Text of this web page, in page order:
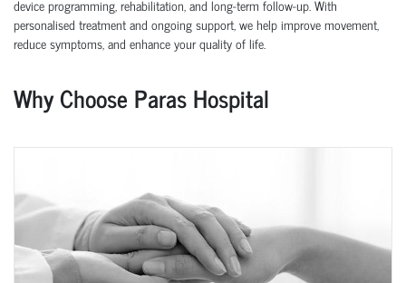
device programming, rehabilitation, and long-term follow-up. With
personalised treatment and ongoing support, we help improve movement,
reduce symptoms, and enhance your quality of life.
Why Choose Paras Hospital